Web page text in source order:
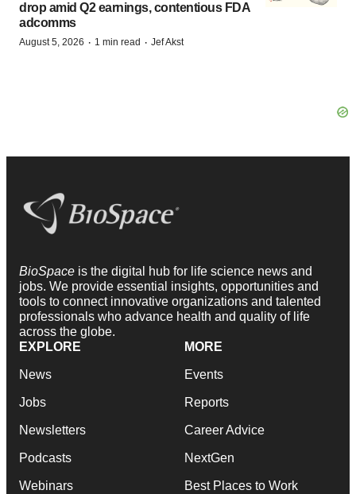
drop amid Q2 earnings, contentious FDA
adcomms
August 5, 2026 · 1 min read · Jef Akst
BioSpace is the digital hub for life science news and
jobs. We provide essential insights, opportunities and
tools to connect innovative organizations and talented
professionals who advance health and quality of life
across the globe.
EXPLORE
News
Jobs
Newsletters
Podcasts
Webinars
MORE
Events
Reports
Career Advice
NextGen
Best Places to Work